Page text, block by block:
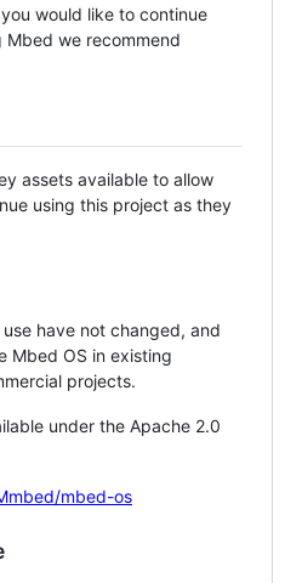
would like to continue
we recommend
assets available to allow
using this project as they
have not changed, and
Mbed OS in existing
projects.
under the Apache 2.0
mbed-os